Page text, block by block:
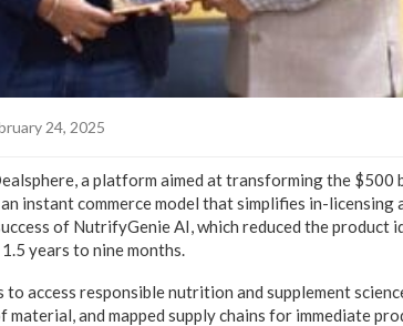
24, 2025
a platform aimed at transforming the
instant commerce model that simplifies in-licensing
of NutrifyGenie AI, which reduced the product
years to nine months.
to access responsible nutrition and supplement
and mapped supply chains for immediate